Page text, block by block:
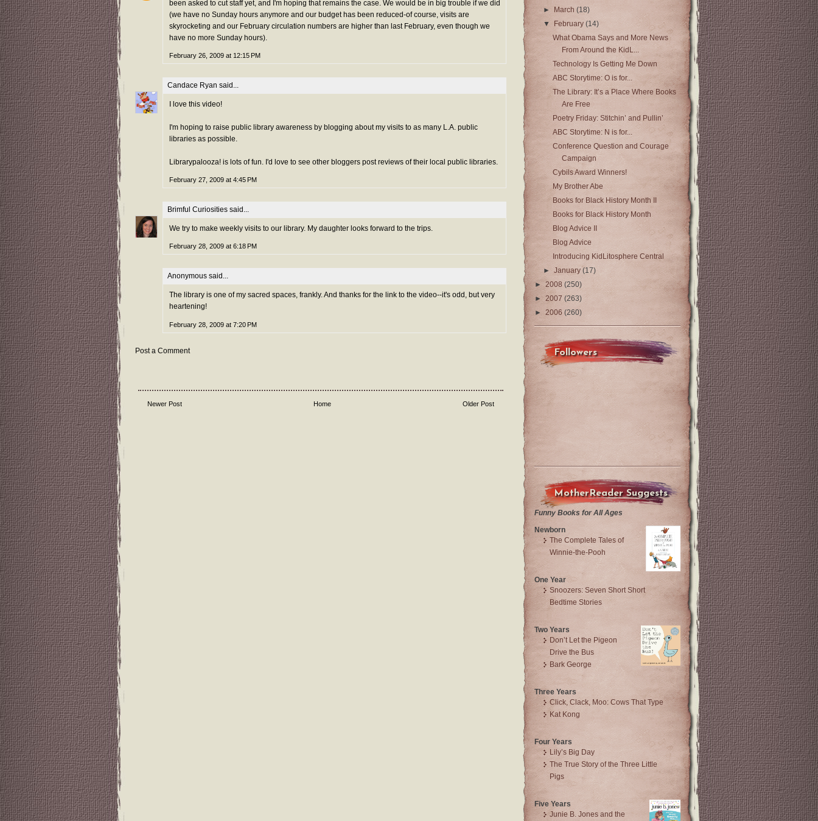
been asked to cut staff yet, and I'm hoping that remains the case. We would be in big trouble if we did
(we have no Sunday hours anymore and our budget has been reduced-of course, visits are
skyrocketing and our February circulation numbers are higher than last February, even though we
have no more Sunday hours).
February 26, 2009 at 12:15 PM
Candace Ryan said...
I love this video!
I'm hoping to raise public library awareness by blogging about my visits to as many L.A. public
libraries as possible.
Librarypalooza! is lots of fun. I'd love to see other bloggers post reviews of their local public libraries.
February 27, 2009 at 4:45 PM
Brimful Curiosities said...
We try to make weekly visits to our library. My daughter looks forward to the trips.
February 28, 2009 at 6:18 PM
Anonymous said...
The library is one of my sacred spaces, frankly. And thanks for the link to the video--it's odd, but very
heartening!
February 28, 2009 at 7:20 PM
Post a Comment
Newer Post Older Post
Home
►
March(18)
▼
February(14)
What Obama Says and More News
From Around the KidL...
Technology Is Getting Me Down
ABC Storytime: O is for...
The Library: It’s a Place Where Books
Are Free
Poetry Friday: Stitchin’ and Pullin’
ABC Storytime: N is for...
Conference Question and Courage
Campaign
Cybils Award Winners!
My Brother Abe
Books for Black History Month II
Books for Black History Month
Blog Advice II
Blog Advice
Introducing KidLitosphere Central
►January(17)
► 2008 (250)
► 2007 (263)
► 2006 (260)
Followers
MotherReader Suggests
Funny Books for All Ages
Newborn
The Complete Tales of
Winnie-the-Pooh
One Year
Snoozers: Seven Short Short
Bedtime Stories
Two Years
Don’t Let the Pigeon
Drive the Bus
Bark George
Three Years
Click, Clack, Moo: Cows That Type
Kat Kong
Four Years
Lily’s Big Day
The True Story of the Three Little
Pigs
Five Years
Junie B. Jones and the